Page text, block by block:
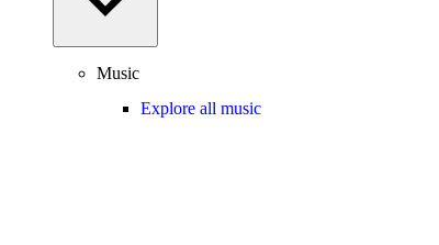
Music
Explore all music